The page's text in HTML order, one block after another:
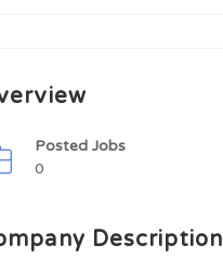
Posted Jobs
0
Description